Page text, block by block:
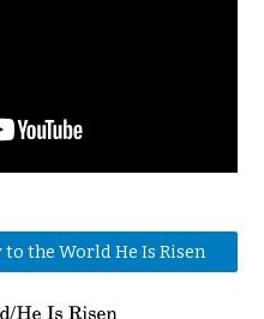
to the World He Is Risen